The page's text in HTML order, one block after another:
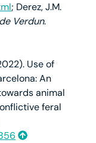
; Derez, J.M.
Verdun.
Use of
An
animal
feral